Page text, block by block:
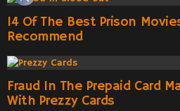
14 Of The Best Prison
Recommend
Fraud In The Prepaid Card
With Prezzy Cards